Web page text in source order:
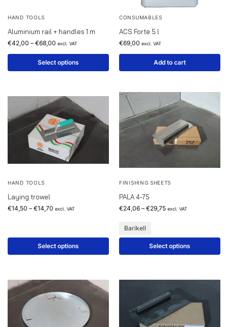
HAND TOOLS
Aluminium rail + handles 1 m
€42,00 – €68,00 excl. VAT
Select options
CONSUMABLES
ACS Forte 5 l
€69,00 excl. VAT
Add to cart
HAND TOOLS
Laying trowel
€14,50 – €14,70 excl. VAT
Select options
FINISHING SHEETS
PALA 4-75
€24,06 – €29,75 excl. VAT
Barikell
Select options